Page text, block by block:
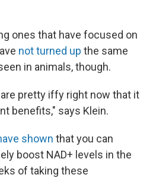
ones that have focused on
not turned up the same
in animals, though.
pretty iffy right now that it
benefits," says Klein.
shown that you can
boost NAD+ levels in the
of taking these